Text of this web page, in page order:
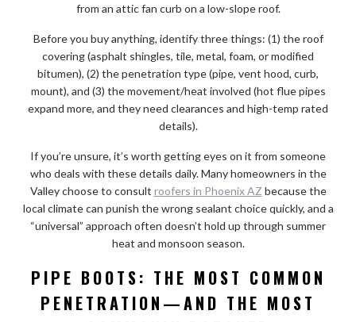
from an attic fan curb on a low-slope roof.
Before you buy anything, identify three things: (1) the roof
covering (asphalt shingles, tile, metal, foam, or modified
bitumen), (2) the penetration type (pipe, vent hood, curb,
mount), and (3) the movement/heat involved (hot flue pipes
expand more, and they need clearances and high-temp rated
details).
If you’re unsure, it’s worth getting eyes on it from someone
who deals with these details daily. Many homeowners in the
Valley choose to consult roofers in Phoenix AZ because the
local climate can punish the wrong sealant choice quickly, and a
“universal” approach often doesn’t hold up through summer
heat and monsoon season.
PIPE BOOTS: THE MOST COMMON
PENETRATION—AND THE MOST